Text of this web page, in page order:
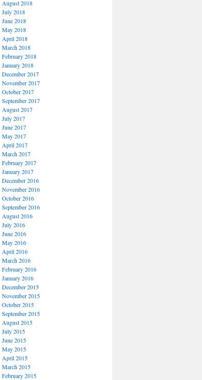
August 2018
July 2018
June 2018
May 2018
April 2018
March 2018
February 2018
January 2018
December 2017
November 2017
October 2017
September 2017
August 2017
July 2017
June 2017
May 2017
April 2017
March 2017
February 2017
January 2017
December 2016
November 2016
October 2016
September 2016
August 2016
July 2016
June 2016
May 2016
April 2016
March 2016
February 2016
January 2016
December 2015
November 2015
October 2015
September 2015
August 2015
July 2015
June 2015
May 2015
April 2015
March 2015
February 2015